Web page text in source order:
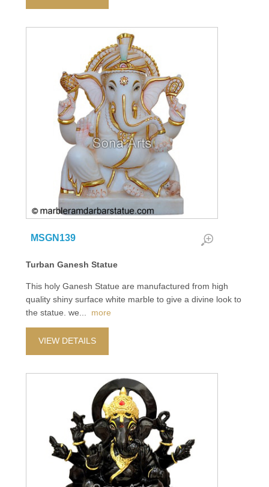
MSGN139
Turban Ganesh Statue
This holy Ganesh Statue are manufactured from high
quality shiny surface white marble to give a divine look to
the statue. we
more
VIEW DETAILS